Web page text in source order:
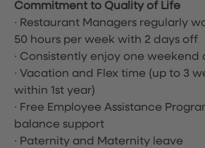
Commitment to Quality of Life
∙ Restaurant Managers regularly
50 hours per week with 2 days off
∙ Consistently enjoy one weekend
∙ Vacation and Flex time (up to 3
within 1st year)
∙ Free Employee Assistance
balance support
∙ Paternity and Maternity leave